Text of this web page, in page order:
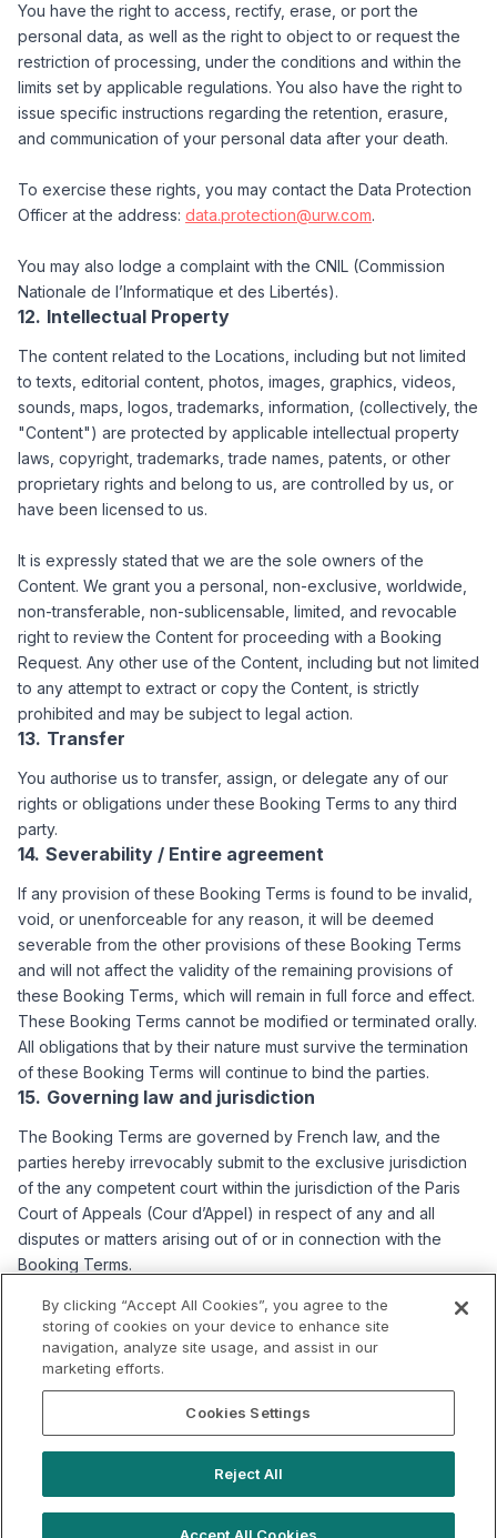
You have the right to access, rectify, erase, or port the
personal data, as well as the right to object to or request the
restriction of processing, under the conditions and within the
limits set by applicable regulations. You also have the right to
issue specific instructions regarding the retention, erasure,
and communication of your personal data after your death.
To exercise these rights, you may contact the Data Protection
Officer at the address: data.protection@urw.com.
You may also lodge a complaint with the CNIL (Commission
Nationale de l’Informatique et des Libertés).
Intellectual Property
The content related to the Locations, including but not limited
to texts, editorial content, photos, images, graphics, videos,
sounds, maps, logos, trademarks, information, (collectively, the
"Content") are protected by applicable intellectual property
laws, copyright, trademarks, trade names, patents, or other
proprietary rights and belong to us, are controlled by us, or
have been licensed to us.
It is expressly stated that we are the sole owners of the
Content. We grant you a personal, non-exclusive, worldwide,
non-transferable, non-sublicensable, limited, and revocable
right to review the Content for proceeding with a Booking
Request. Any other use of the Content, including but not limited
to any attempt to extract or copy the Content, is strictly
prohibited and may be subject to legal action.
Transfer
You authorise us to transfer, assign, or delegate any of our
rights or obligations under these Booking Terms to any third
party.
Severability / Entire agreement
If any provision of these Booking Terms is found to be invalid,
void, or unenforceable for any reason, it will be deemed
severable from the other provisions of these Booking Terms
and will not affect the validity of the remaining provisions of
these Booking Terms, which will remain in full force and effect.
These Booking Terms cannot be modified or terminated orally.
All obligations that by their nature must survive the termination
of these Booking Terms will continue to bind the parties.
Governing law and jurisdiction
The Booking Terms are governed by French law, and the
parties hereby irrevocably submit to the exclusive jurisdiction
of the any competent court within the jurisdiction of the Paris
Court of Appeals (Cour d’Appel) in respect of any and all
disputes or matters arising out of or in connection with the
Booking Terms.
We reserve the right to modify or update these Booking Terms
at any time. You will be informed of any changes to these
Booking Terms by the means we deem most appropriate
(email, notification, posting of the revised Booking Terms on
the Platform). The latest applicable version of the Booking
Terms is the one published on the Platform. If we make
changes and your consent is required under applicable law,
By clicking “Accept All Cookies”, you agree to the
storing of cookies on your device to enhance site
navigation, analyze site usage, and assist in our
marketing efforts.
Cookies Settings
Reject All